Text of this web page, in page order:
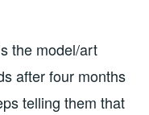
the model/art
after four months
telling them that